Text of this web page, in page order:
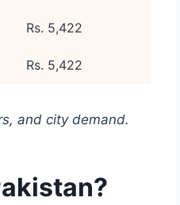
Rs. 5,422
Rs. 5,422
and city demand.